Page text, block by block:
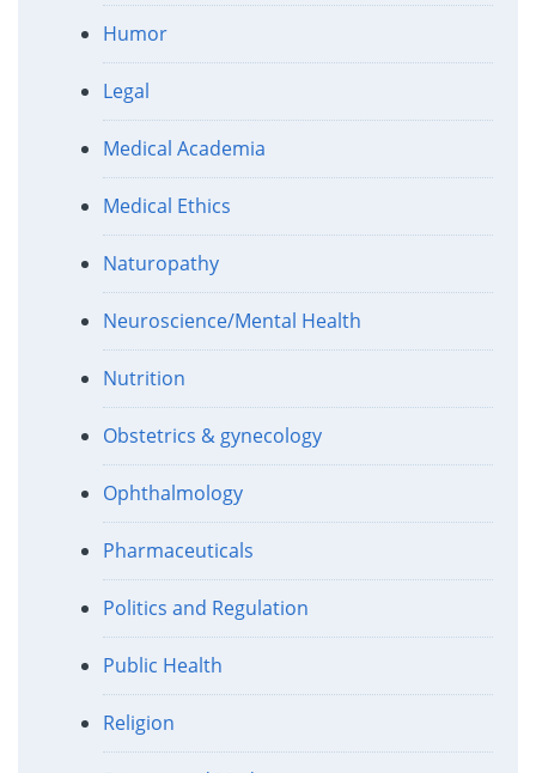
Humor
Legal
Medical Academia
Medical Ethics
Naturopathy
Neuroscience/Mental Health
Nutrition
Obstetrics & gynecology
Ophthalmology
Pharmaceuticals
Politics and Regulation
Public Health
Religion